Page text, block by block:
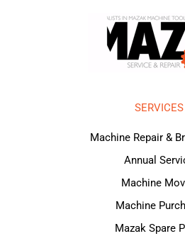
SERVICES
Machine Repair &
Annual
Machine
Machine
Mazak Spare